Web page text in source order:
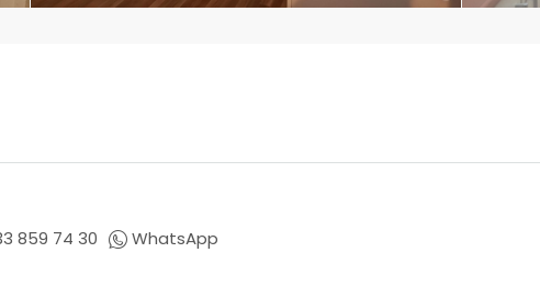
859 74 30 WhatsApp